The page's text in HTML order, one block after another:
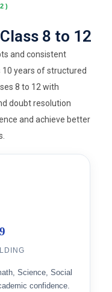
8 to 12
and consistent
10 years of structured
8 to 12 with
doubt resolution
and achieve better
Science, Social
confidence.